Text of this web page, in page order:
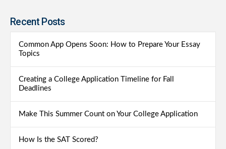
Recent Posts
Common App Opens Soon: How to Prepare Your Essay
Topics
Creating a College Application Timeline for Fall
Deadlines
Make This Summer Count on Your College Application
How Is the SAT Scored?